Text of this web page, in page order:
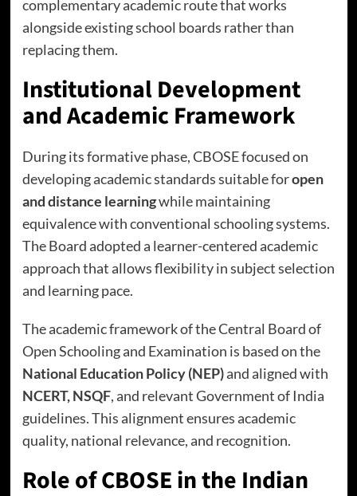
complementary academic route that works
alongside existing school boards rather than
replacing them.
Institutional Development
and Academic Framework
During its formative phase, CBOSE focused on
developing academic standards suitable foropen
and distance learningwhile maintaining
equivalence with conventional schooling systems.
The Board adopted a learner-centered academic
approach that allows flexibility in subject selection
and learning pace.
The academic framework of the Central Board of
Open Schooling and Examination is based on the
National Education Policy (NEP)and aligned with
NCERT, NSQF, and relevant Government of India
guidelines. This alignment ensures academic
quality, national relevance, and recognition.
Role of CBOSE in the Indian